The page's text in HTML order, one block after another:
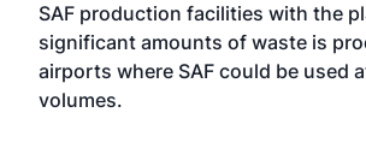
SAF production facilities with the
significant amounts of waste is
airports where SAF could be used
volumes.